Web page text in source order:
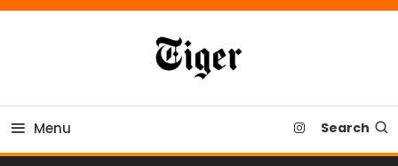
Skip
Tiger Newspaper
Menu Search